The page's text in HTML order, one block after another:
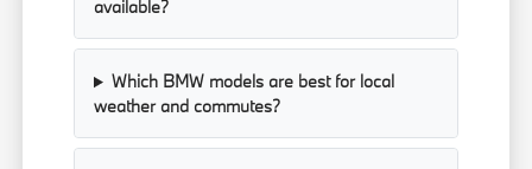
available?
Which BMW models are best for local
weather and commutes?